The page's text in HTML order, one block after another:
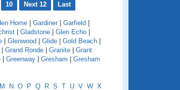
10 Next 12 Last
Home Gardiner Garfield
Gladstone Glen Echo
Glenwood Glide Gold Beach
Grand Ronde Granite
Grant
Greenway Gresham
Gresham
M N O P Q R S T U V W X